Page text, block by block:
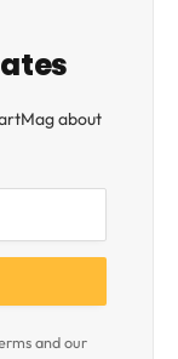
about
and our